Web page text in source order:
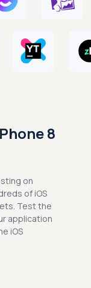
8
on
of iOS
Test the
application
iOS